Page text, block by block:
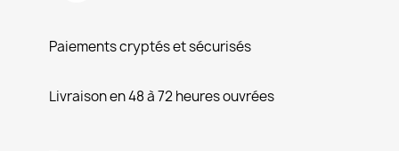
Paiements cryptés et sécurisés
Livraison en 48 à 72 heures ouvrées